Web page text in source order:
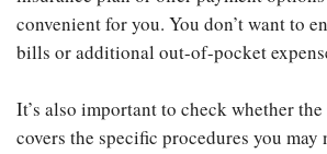
convenient for you. You don’t want to
bills or additional out-of-pocket
It’s also important to check whether
covers the specific procedures you